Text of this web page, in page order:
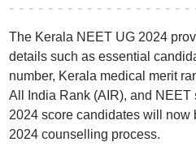
The Kerala NEET UG 2024
details such as essential
number, Kerala medical merit
All India Rank (AIR), and NEET
2024 score candidates will now
2024 counselling process.